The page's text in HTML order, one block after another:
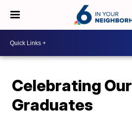
Celebrating Our
Graduates